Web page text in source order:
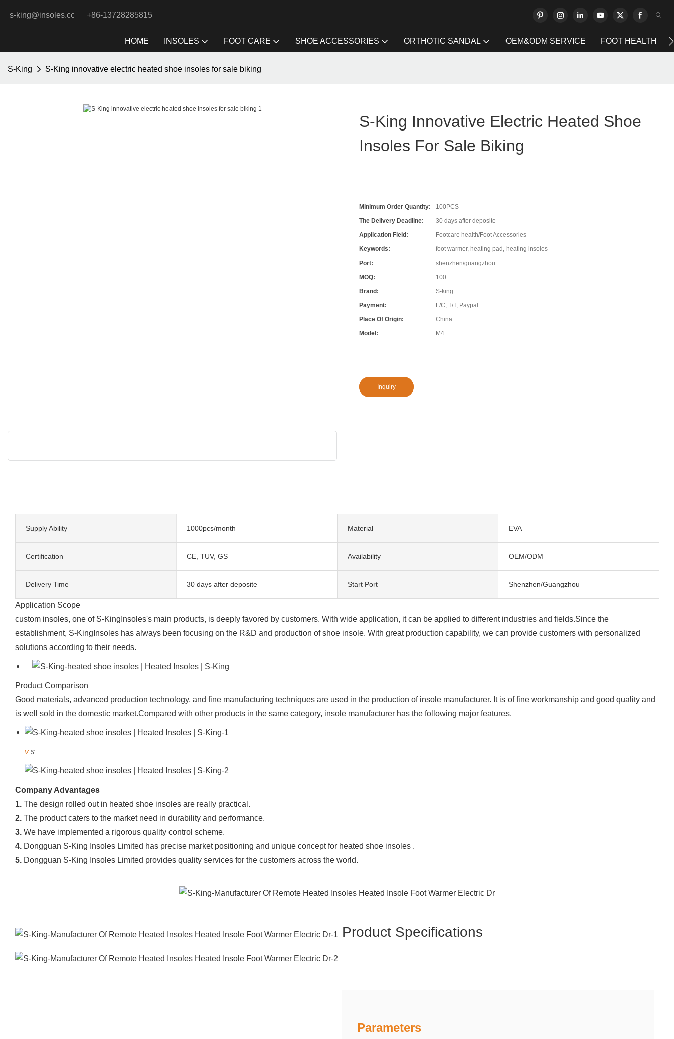
s-king@insoles.cc +86-13728285815
HOME INSOLES FOOT CARE SHOE ACCESSORIES ORTHOTIC SANDAL OEM&ODM SERVICE FOOT HEALTH
S-King S-King innovative electric heated shoe insoles for sale biking
S-King Innovative Electric Heated Shoe
Insoles For Sale Biking
Minimum Order Quantity:
100PCS
The Delivery Deadline:
30 days after deposite
Application Field:
Footcare health/Foot Accessories
Keywords:
foot warmer, heating pad, heating insoles
Port:
shenzhen/guangzhou
MOQ:
100
Brand:
S-king
Payment:
L/C, T/T, Paypal
Place Of Origin:
China
Model:
M4
Inquiry
Supply Ability 1000pcs/month Material EVA
Certification CE, TUV, GS Availability OEM/ODM
Delivery Time 30 days after deposite Start Port Shenzhen/Guangzhou
Application Scope
custom insoles, one of S-KingInsoles's main products, is deeply favored by customers. With wide application, it can be applied to different industries and fields.Since the
establishment, S-KingInsoles has always been focusing on the R&D and production of shoe insole. With great production capability, we can provide customers with personalized
solutions according to their needs.
Product Comparison
Good materials, advanced production technology, and fine manufacturing techniques are used in the production of insole manufacturer. It is of fine workmanship and good quality and
is well sold in the domestic market.Compared with other products in the same category, insole manufacturer has the following major features.
v s
Company Advantages
1. The design rolled out in heated shoe insoles are really practical.
2. The product caters to the market need in durability and performance.
3. We have implemented a rigorous quality control scheme.
4. Dongguan S-King Insoles Limited has precise market positioning and unique concept for heated shoe insoles .
5. Dongguan S-King Insoles Limited provides quality services for the customers across the world.
Product Specifications
Parameters